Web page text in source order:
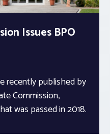
Issues BPO
recently published by
Commission,
was passed in 2018.